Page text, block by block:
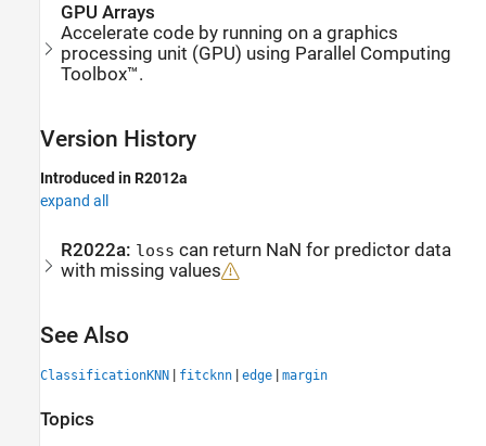
GPU Arrays
Accelerate code by running on a graphics
processing unit (GPU) using Parallel Computing
Toolbox™.
Version History
Introduced in R2012a
expand all
R2022a: loss can return NaN for predictor data
with missing values
See Also
ClassificationKNN | fitcknn | edge | margin
Topics